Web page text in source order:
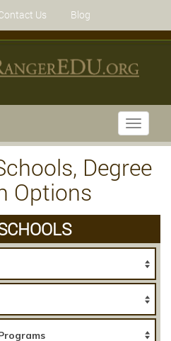
Us Blog
Toggle
Degree
Options